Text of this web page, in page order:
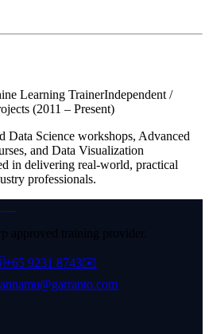
Learning TrainerIndependent /
(2011 – Present)
Data Science workshops, Advanced
and Data Visualization
in delivering real-world, practical
professionals.
approved training provider.
+65 9231 8743✉️